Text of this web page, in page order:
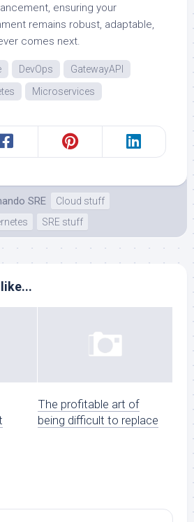
ensuring your
remains robust, adaptable,
comes next.
DevOps
GatewayAPI
Microservices
SRE
Cloud stuff
SRE stuff
The profitable art of
being difficult to replace